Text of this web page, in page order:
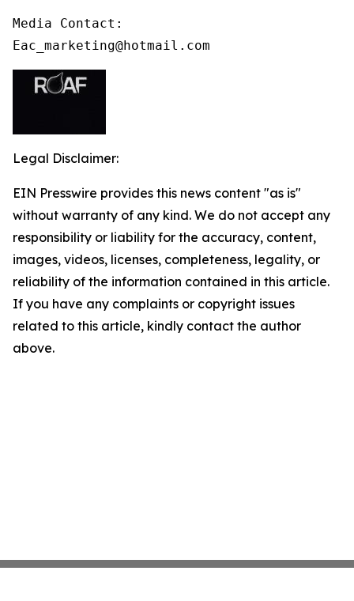
Media Contact:
Eac_marketing@hotmail.com
Legal Disclaimer:
EIN Presswire provides this news content "as is"
without warranty of any kind. We do not accept any
responsibility or liability for the accuracy, content,
images, videos, licenses, completeness, legality, or
reliability of the information contained in this article.
If you have any complaints or copyright issues
related to this article, kindly contact the author
above.